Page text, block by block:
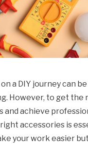
a DIY journey can
However, to get the
and achieve
accessories is
your work easier